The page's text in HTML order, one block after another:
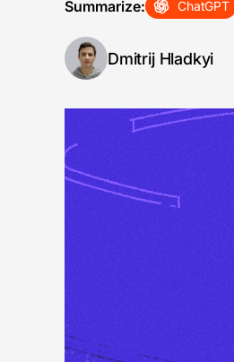
Summarize: ChatGPT
Dmitrij Hladkyi